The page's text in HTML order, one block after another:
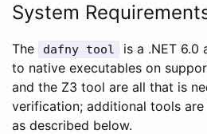
System
The dafny tool
is a .NET
to native executables on
and the Z3 tool are all that is
verification; additional tools
as described below.